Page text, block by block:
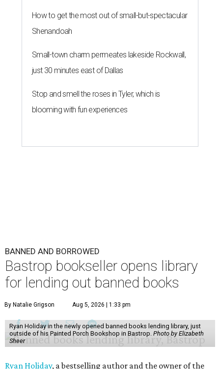
How to get the most out of small-but-spectacular
Shenandoah
Small-town charm permeates lakeside Rockwall,
just 30 minutes east of Dallas
Stop and smell the roses in Tyler, which is
blooming with fun experiences
BANNED AND BORROWED
Bastrop bookseller opens library
for lending out banned books
By Natalie Grigson Aug 5, 2026 | 1:33 pm
Ryan Holiday in the newly opened banned books lending library, just
outside of his Painted Porch Bookshop in Bastrop. Photo by Elizabeth
Sheer
Ryan Holiday, a bestselling author and the owner of the